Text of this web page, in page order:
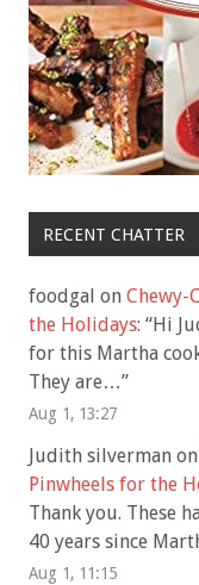
RECENT CHATTER
foodgal on Chewy-
the Holidays: “Hi
for this Martha
They are…”
Aug 1, 13:27
Judith silverman on
Pinwheels for the
Thank you. These
40 years since
Aug 1, 11:15